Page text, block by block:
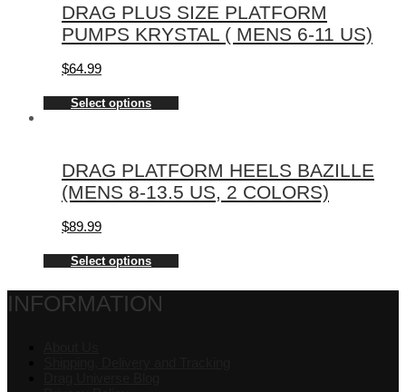
DRAG PLUS SIZE PLATFORM
PUMPS KRYSTAL ( MENS 6-11 US)
$64.99
Select options
DRAG PLATFORM HEELS BAZILLE
(MENS 8-13.5 US, 2 COLORS)
$89.99
Select options
INFORMATION